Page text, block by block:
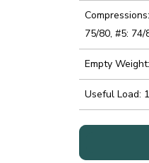
75/80, #5:
Empty
Useful Load: